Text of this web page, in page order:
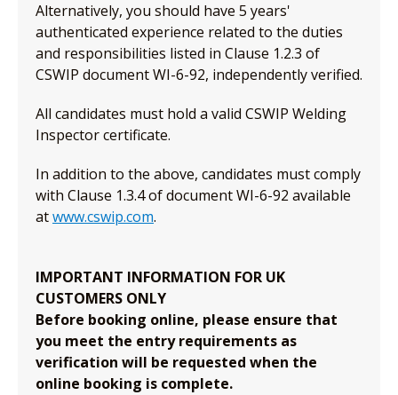
Alternatively, you should have 5 years'
authenticated experience related to the duties
and responsibilities listed in Clause 1.2.3 of
CSWIP document WI-6-92, independently verified.
All candidates must hold a valid CSWIP Welding
Inspector certificate.
In addition to the above, candidates must comply
with Clause 1.3.4 of document WI-6-92 available
atwww.cswip.com.
IMPORTANT INFORMATION FOR UK
CUSTOMERS ONLY
Before booking online, please ensure that
you meet the entry requirements as
verification will be requested when the
online booking is complete.